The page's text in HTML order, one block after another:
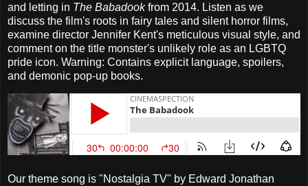
and letting in The Babadookfrom 2014. Listen as we
discuss the film's roots in fairy tales and silent horror films,
examine director Jennifer Kent's meticulous visual style, and
comment on the title monster's unlikely role as an LGBTQ
pride icon. Warning: Contains explicit language, spoilers,
and demonic pop-up books.
Our theme song is "Nostalgia TV" by Edward Jonathan